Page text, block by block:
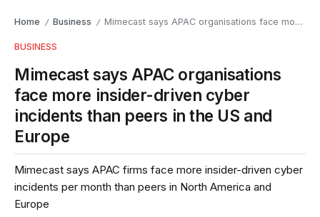
Home / Business / Mimecast says APAC organisations face more insider-driven cyber incidents than peers in the US and Europe
BUSINESS
Mimecast says APAC organisations
face more insider-driven cyber
incidents than peers in the US and
Europe
Mimecast says APAC firms face more insider-driven cyber
incidents per month than peers in North America and
Europe